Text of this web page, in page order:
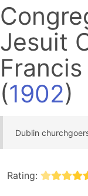
Jesuit
(1902)
Dublin
Rating: